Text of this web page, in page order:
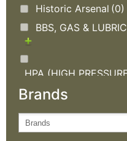
Historic Arsenal (0)
BBS, GAS &
HPA (HIGH
GEAR(0)
NEW ARRIVALS(0)
Brands